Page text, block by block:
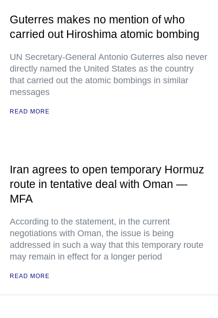
Guterres makes no mention of who
carried out Hiroshima atomic bombing
UN Secretary-General Antonio Guterres also never
directly named the United States as the country
that carried out the atomic bombings in similar
messages
READ MORE
Iran agrees to open temporary Hormuz
route in tentative deal with Oman —
MFA
According to the statement, in the current
negotiations with Oman, the issue is being
addressed in such a way that this temporary route
may remain in effect for a longer period
READ MORE